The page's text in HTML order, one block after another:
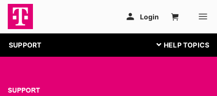
SUPPORT
SUPPORT